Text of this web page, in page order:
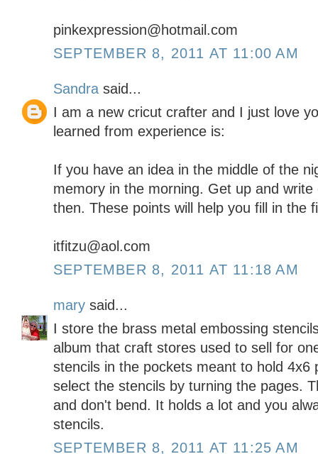
pinkexpression@hotmail.com
SEPTEMBER 8, 2011 AT 11:00 AM
Sandra said...
I am a new cricut crafter and I just love
learned from experience is:
If you have an idea in the middle of the
memory in the morning. Get up and
then. These points will help you fill in the
itfitzu@aol.com
SEPTEMBER 8, 2011 AT 11:18 AM
mary said...
I store the brass metal embossing
album that craft stores used to sell for
stencils in the pockets meant to hold 4x6
select the stencils by turning the pages.
and don't bend. It holds a lot and you
stencils.
SEPTEMBER 8, 2011 AT 11:25 AM